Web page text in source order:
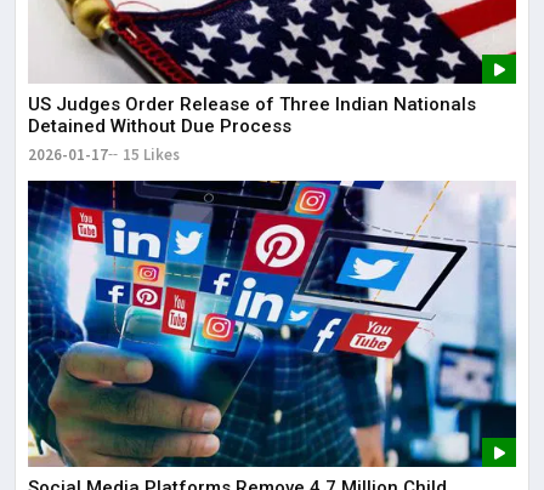
US Judges Order Release of Three Indian Nationals
Detained Without Due Process
2026-01-17 15 Likes